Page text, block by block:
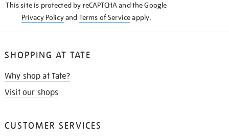
This site is protected by reCAPTCHA and the Google
Privacy Policyand Terms of Serviceapply.
SHOPPING AT TATE
Why shop at Tate?
Visit our shops
CUSTOMER SERVICES